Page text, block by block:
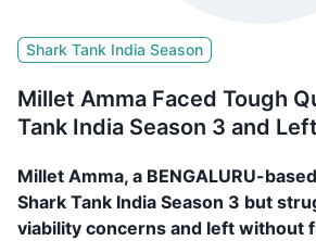
Shark Tank India Season
Millet Amma Faced Tough
Tank India Season 3 and
Millet Amma, a BENGALURU-
Shark Tank India Season 3 but
viability concerns and left without